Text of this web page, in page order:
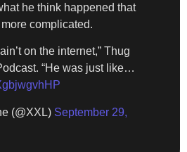
he think happened that
complicated.
on the internet,” Thug
“He was just like…
(@XXL) September 29,